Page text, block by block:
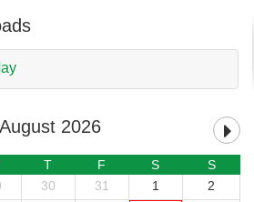
August 2026
T F S
S
30 31 1
2